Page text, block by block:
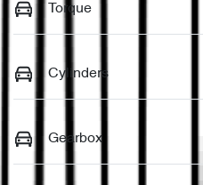
Torque
Cylinders
Gearbox